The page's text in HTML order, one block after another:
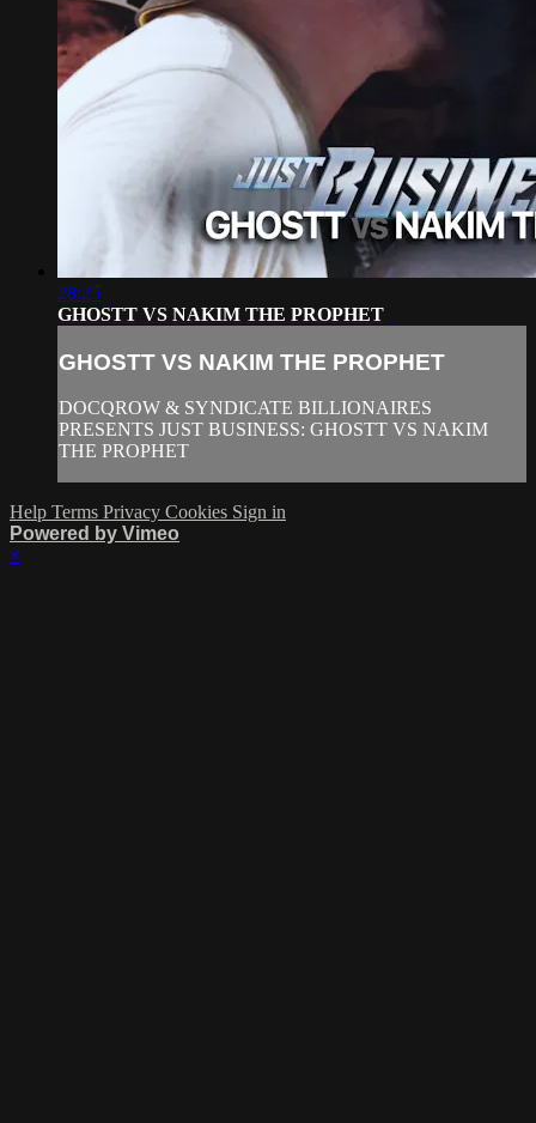
28:25
GHOSTT VS NAKIM THE PROPHET
GHOSTT VS NAKIM THE PROPHET
DOCQROW & SYNDICATE BILLIONAIRES
PRESENTS JUST BUSINESS: GHOSTT VS NAKIM
THE PROPHET
Help Terms Privacy Cookies Sign in
Powered by Vimeo
×